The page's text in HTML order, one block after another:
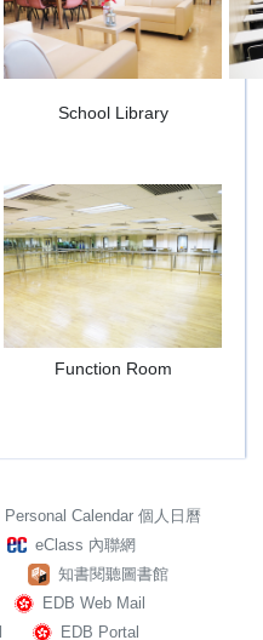
School Library
Function Room
Personal Calendar 個人日曆
eClass 內聯網
知書閱聽圖書館
EDB Web Mail
EDB Portal